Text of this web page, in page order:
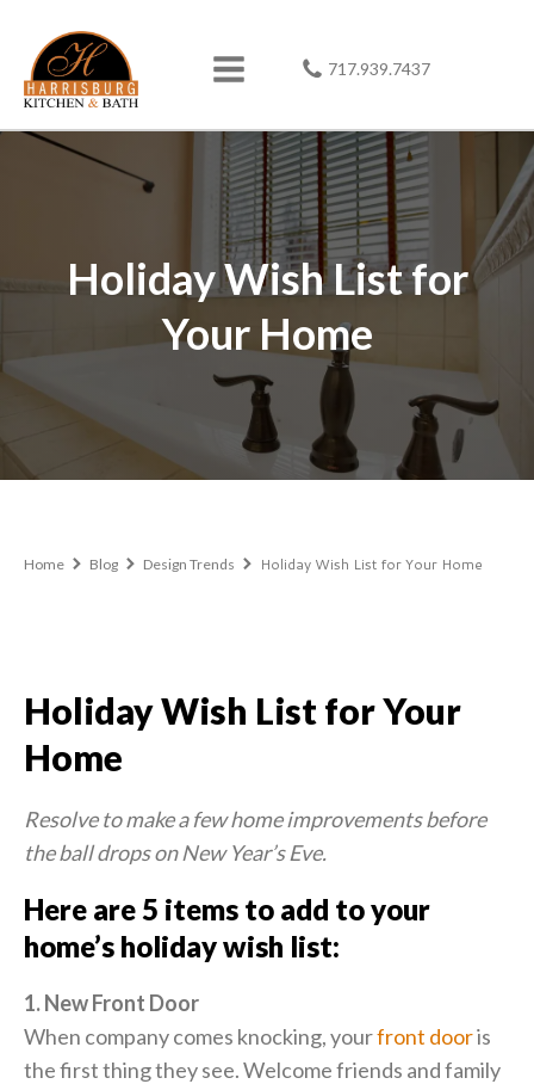
717.939.7437
Holiday Wish List for
Your Home
Home Blog Design Trends Holiday Wish List for Your Home
Holiday Wish List for Your
Home
Resolve to make a few home improvements before
the ball drops on New Year’s Eve.
Here are 5 items to add to your
home’s holiday wish list:
1. New Front Door
When company comes knocking, yourfront dooris
the first thing they see. Welcome friends and family